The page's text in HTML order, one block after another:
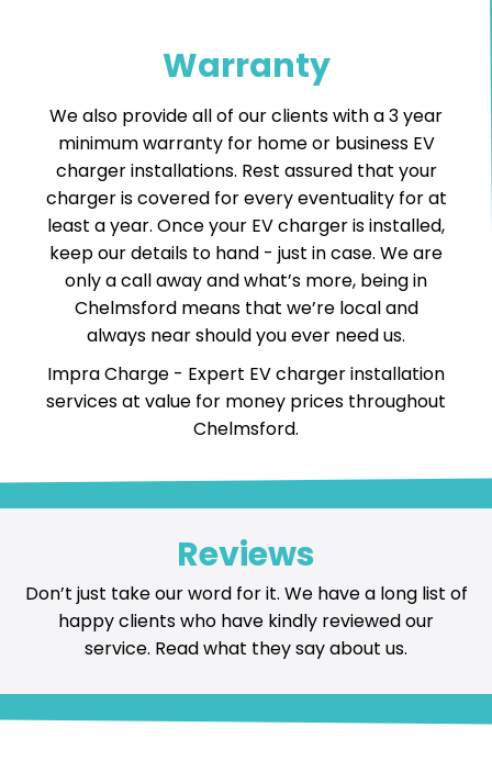
Warranty
We also provide all of our clients with a 3 year
minimum warranty for home or business EV
charger installations. Rest assured that your
charger is covered for every eventuality for at
least a year. Once your EV charger is installed,
keep our details to hand - just in case. We are
only a call away and what’s more, being in
Chelmsford means that we’re local and
always near should you ever need us.
Impra Charge - Expert EV charger installation
servicesat value for money prices throughout
Chelmsford.
Reviews
Don’t just take our word for it. We have a long list of
happyclients who have kindly reviewed our
service. Read what they say about us.